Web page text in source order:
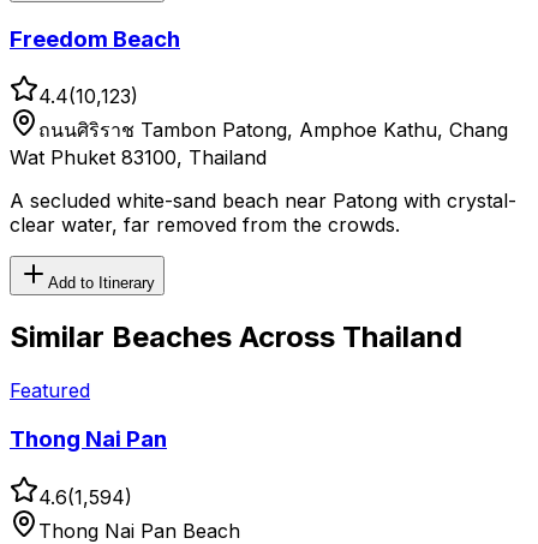
Freedom Beach
4.4(10,123)
ถนนศิริราช Tambon Patong, Amphoe Kathu, Chang
Wat Phuket 83100, Thailand
A secluded white-sand beach near Patong with crystal-
clear water, far removed from the crowds.
Add to Itinerary
Similar Beaches Across Thailand
Featured
Thong Nai Pan
4.6(1,594)
Thong Nai Pan Beach